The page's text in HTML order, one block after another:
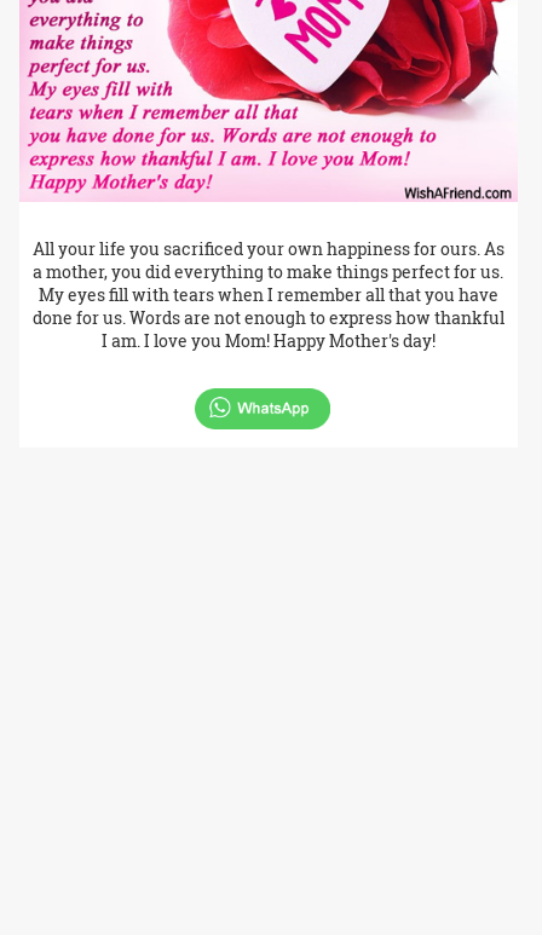
All your life you sacrificed your own happiness for ours. As
a mother, you did everything to make things perfect for us.
My eyes fill with tears when I remember all that you have
done for us. Words are not enough to express how thankful
I am. I love you Mom! Happy Mother's day!